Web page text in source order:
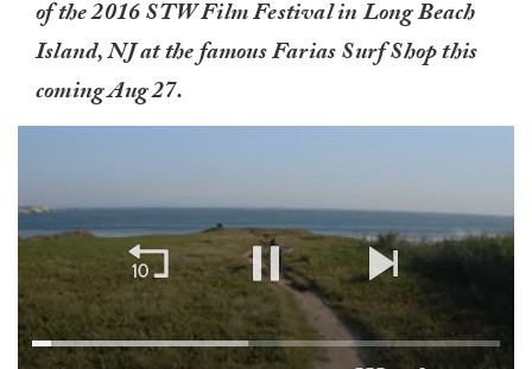
of the 2016 STW Film Festival in Long Beach
Island, NJ at the famous Farias Surf Shop this
coming Aug 27.